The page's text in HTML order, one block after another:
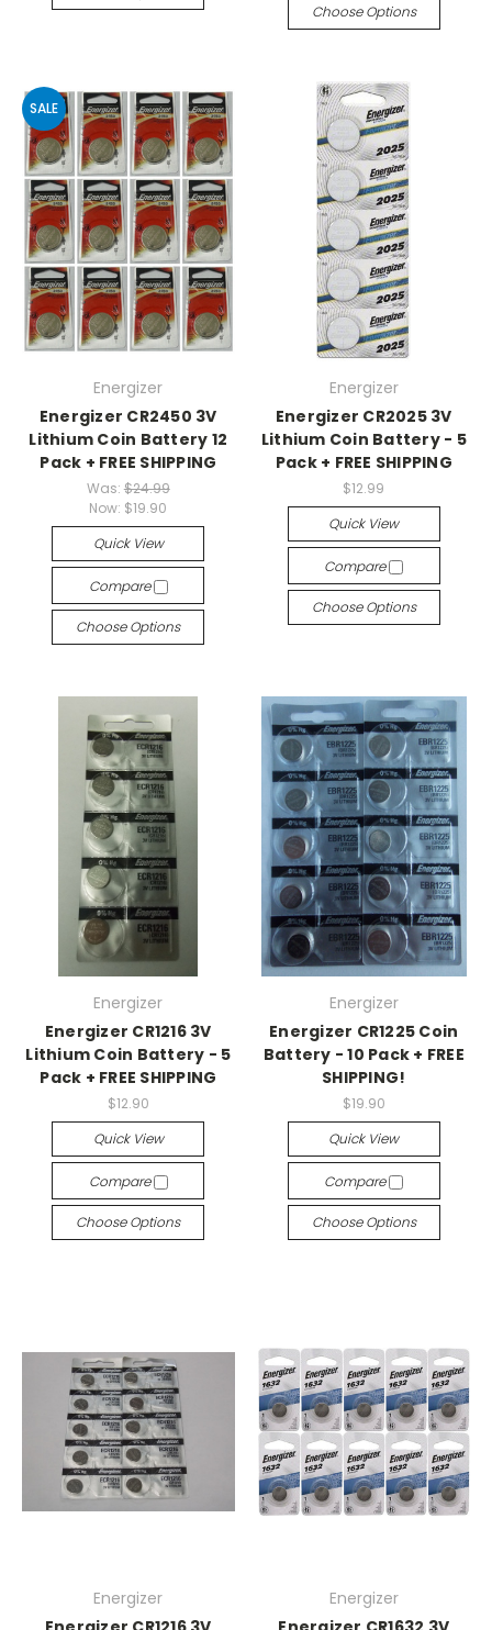
Choose Options
SALE
Energizer
Energizer CR2450 3V
Lithium Coin Battery 12
Pack + FREE SHIPPING
Was: $24.99
Now: $19.90
Quick View
Compare
Choose Options
Energizer
Energizer CR2025 3V
Lithium Coin Battery - 5
Pack + FREE SHIPPING
$12.99
Quick View
Compare
Choose Options
Energizer
Energizer CR1216 3V
Lithium Coin Battery - 5
Pack + FREE SHIPPING
$12.90
Quick View
Compare
Choose Options
Energizer
Energizer CR1225 Coin
Battery - 10 Pack + FREE
SHIPPING!
$19.90
Quick View
Compare
Choose Options
Energizer
Energizer